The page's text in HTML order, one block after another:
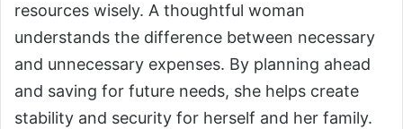
resources wisely. A thoughtful woman
understands the difference between necessary
and unnecessary expenses. By planning ahead
and saving for future needs, she helps create
stability and security for herself and her family.